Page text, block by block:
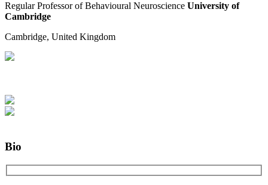
Regular Professor of Behavioural Neuroscience University of
Cambridge
Cambridge, United Kingdom
Bio